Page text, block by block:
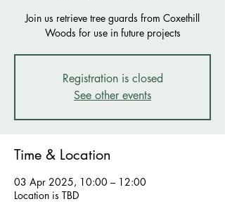
Join us retrieve tree guards from Coxethill
Woods for use in future projects
Registration is closed
See other events
Time & Location
03 Apr 2025, 10:00 – 12:00
Location is TBD